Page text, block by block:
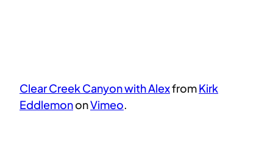
Clear Creek Canyon with AlexfromKirk
EddlemononVimeo.